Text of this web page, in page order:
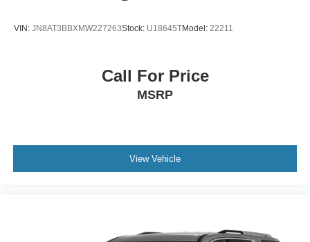
VIN: JN8AT3BBXMW227263Stock: U18645TModel: 22211
Call For Price
MSRP
View Vehicle